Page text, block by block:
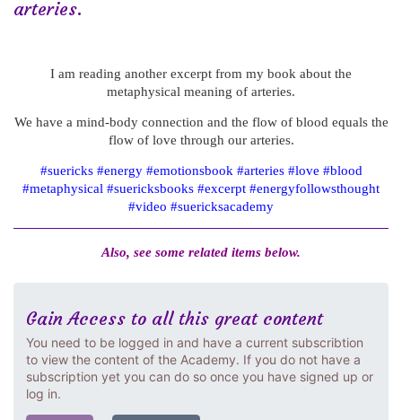
arteries.
I am reading another excerpt from my book about the
metaphysical meaning of arteries.
We have a mind-body connection and the flow of blood equals the
flow of love through our arteries.
#suericks #energy #emotionsbook #arteries #love #blood
#metaphysical #suericksbooks #excerpt #energyfollowsthought
#video #suericksacademy
Also, see some related items below.
Gain Access to all this great content
You need to be logged in and have a current subscribtion
to view the content of the Academy. If you do not have a
subscription yet you can do so once you have signed up or
log in.